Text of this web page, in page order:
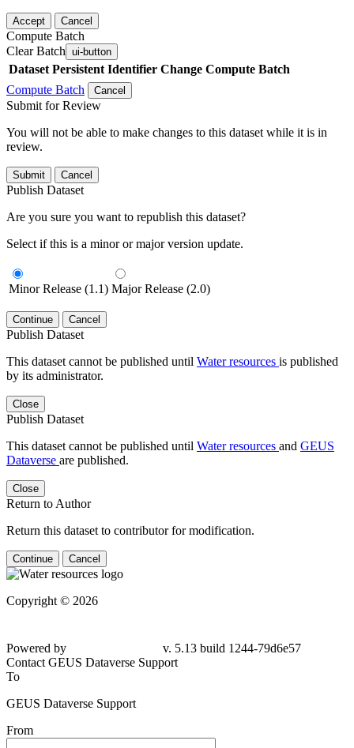
Accept Cancel
Compute Batch
Clear Batch ui-button
Dataset Persistent Identifier Change Compute Batch
Compute Batch
Cancel
Submit for Review
You will not be able to make changes to this dataset while it is in
review.
Submit Cancel
Publish Dataset
Are you sure you want to republish this dataset?
Select if this is a minor or major version update.
Minor Release (1.1) Major Release (2.0)
Continue Cancel
Publish Dataset
This dataset cannot be published until Water resources is published
by its administrator.
Close
Publish Dataset
This dataset cannot be published until Water resources and GEUS
Dataverse are published.
Close
Return to Author
Return this dataset to contributor for modification.
Continue Cancel
Copyright © 2026
Powered by
v. 5.13 build 1244-79d6e57
Contact GEUS Dataverse Support
To
GEUS Dataverse Support
From